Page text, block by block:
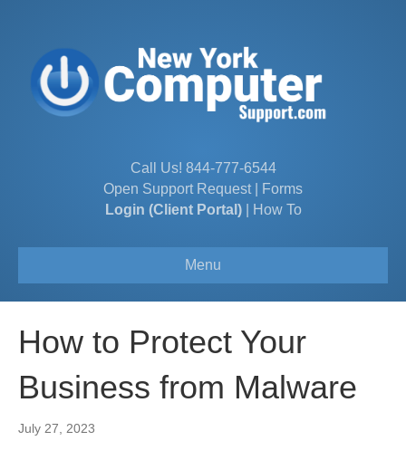
Call Us! 844-777-6544
Open Support Request|
Forms
Login (Client Portal)| How To
Menu
How to Protect Your
Business from Malware
July 27, 2023